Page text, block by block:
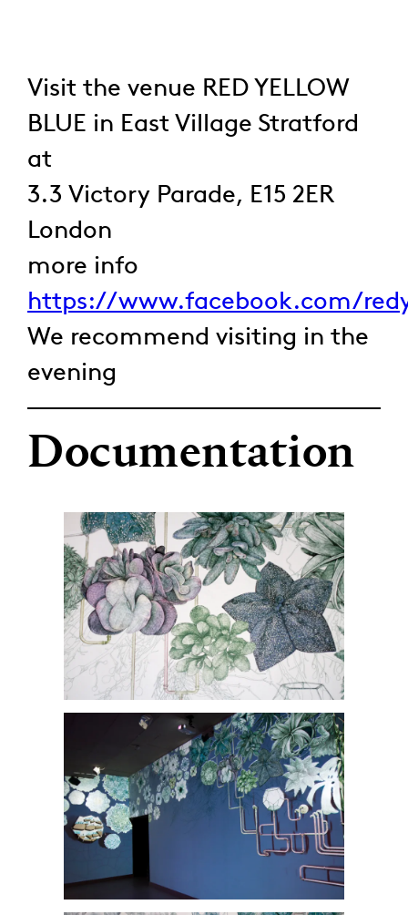
Visit the venue RED YELLOW
BLUE in East Village Stratford
at
3.3 Victory Parade, E15 2ER
London
more info
https://www.facebook.com/
We recommend visiting in the
evening
Documentation